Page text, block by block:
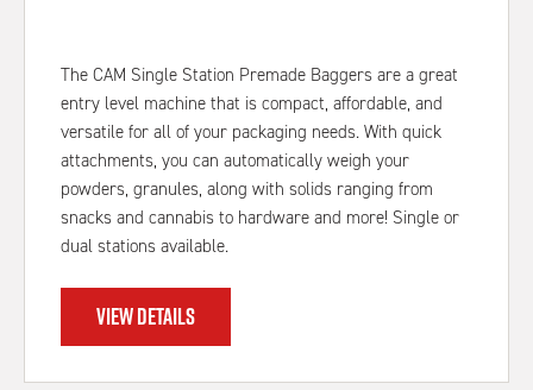
The CAM Single Station Premade Baggers are a great
entry level machine that is compact, affordable, and
versatile for all of your packaging needs. With quick
attachments, you can automatically weigh your
powders, granules, along with solids ranging from
snacks and cannabis to hardware and more! Single or
dual stations available.
VIEW DETAILS